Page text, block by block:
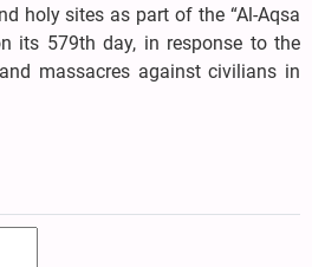
holy sites as part of the “Al-Aqsa
its 579th day, in response to the
massacres against civilians in